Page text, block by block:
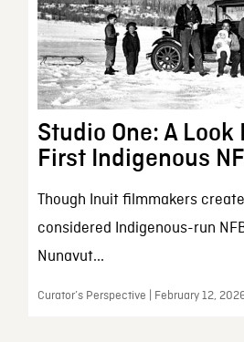
Studio One: A
First Indigenous
Though Inuit filmmakers
considered Indigenous-run
Nunavut...
Curator’s Perspective | February 12,